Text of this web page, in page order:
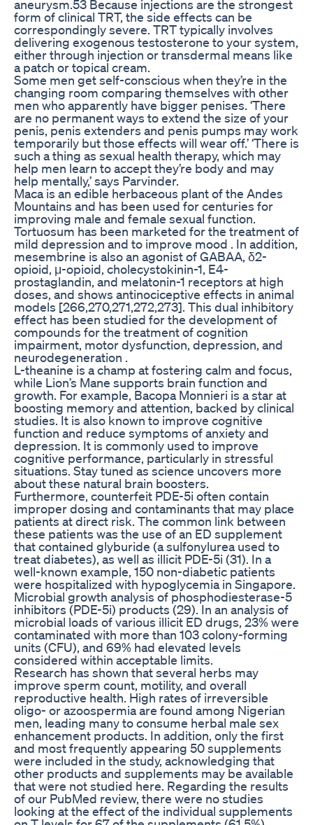
aneurysm.53 Because injections are the strongest
form of clinical TRT, the side effects can be
correspondingly severe. TRT typically involves
delivering exogenous testosterone to your system,
either through injection or transdermal means like
a patch or topical cream.
Some men get self-conscious when they’re in the
changing room comparing themselves with other
men who apparently have bigger penises. ‘There
are no permanent ways to extend the size of your
penis, penis extenders and penis pumps may work
temporarily but those effects will wear off.’ ‘There is
such a thing as sexual health therapy, which may
help men learn to accept they’re body and may
help mentally,’ says Parvinder.
Maca is an edible herbaceous plant of the Andes
Mountains and has been used for centuries for
improving male and female sexual function.
Tortuosum has been marketed for the treatment of
mild depression and to improve mood . In addition,
mesembrine is also an agonist of GABAA, δ2-
opioid, μ-opioid, cholecystokinin-1, E4-
prostaglandin, and melatonin-1 receptors at high
doses, and shows antinociceptive effects in animal
models [266,270,271,272,273]. This dual inhibitory
effect has been studied for the development of
compounds for the treatment of cognition
impairment, motor dysfunction, depression, and
neurodegeneration .
L-theanine is a champ at fostering calm and focus,
while Lion’s Mane supports brain function and
growth. For example, Bacopa Monnieri is a star at
boosting memory and attention, backed by clinical
studies. It is also known to improve cognitive
function and reduce symptoms of anxiety and
depression. It is commonly used to improve
cognitive performance, particularly in stressful
situations. Stay tuned as science uncovers more
about these natural brain boosters.
Furthermore, counterfeit PDE-5i often contain
improper dosing and contaminants that may place
patients at direct risk. The common link between
these patients was the use of an ED supplement
that contained glyburide (a sulfonylurea used to
treat diabetes), as well as illicit PDE-5i (31). In a
well-known example, 150 non-diabetic patients
were hospitalized with hypoglycemia in Singapore.
Microbial growth analysis of phosphodiesterase-5
inhibitors (PDE-5i) products (29). In an analysis of
microbial loads of various illicit ED drugs, 23% were
contaminated with more than 103 colony-forming
units (CFU), and 69% had elevated levels
considered within acceptable limits.
Research has shown that several herbs may
improve sperm count, motility, and overall
reproductive health. High rates of irreversible
oligo- or azoospermia are found among Nigerian
men, leading many to consume herbal male sex
enhancement products. In addition, only the first
and most frequently appearing 50 supplements
were included in the study, acknowledging that
other products and supplements may be available
that were not studied here. Regarding the results
of our PubMed review, there were no studies
looking at the effect of the individual supplements